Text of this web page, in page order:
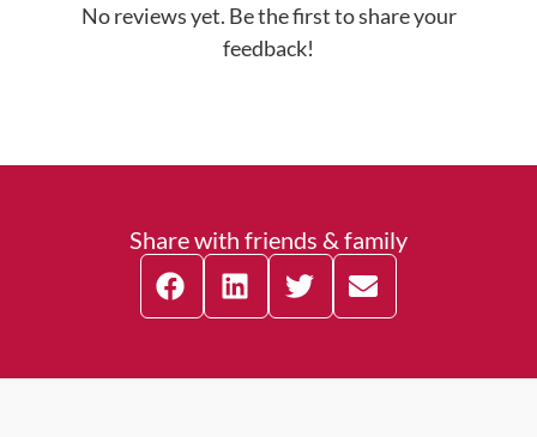
No reviews yet. Be the first to share your
feedback!
Share with friends & family